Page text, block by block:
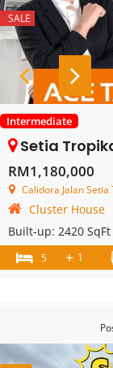
SALE
Intermediate
Setia Tropika
RM1,180,000
Calidora Jalan Setia
Cluster House
Built-up: 2420 SqFt
5 + 1